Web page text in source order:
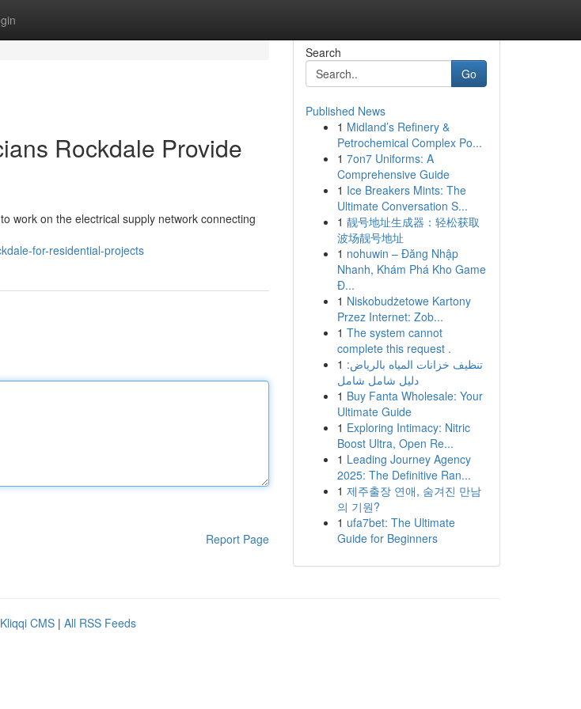
Rockdale Provide
work on the electrical supply network connecting
for-residential-projects
Report Page
Search
Go
Published News
1 Midland’s Refinery &
Petrochemical Complex Po...
1 7on7 Uniforms: A
Comprehensive Guide
1 Ice Breakers Mints: The
Ultimate Conversation S...
1 靓号地址生成器：轻松获取
波场靓号地址
1 nohuwin – Đăng Nhập
Nhanh, Khám Phá Kho Game
Đ...
1 Niskobudżetowe Kartony
Przez Internet: Zob...
1 The system cannot
complete this request .
1 تنظيف خزانات المياه بالرياض:
دليل شامل شامل
1 Buy Fanta Wholesale: Your
Ultimate Guide
1 Exploring Intimacy: Nitric
Boost Ultra, Open Re...
1 Leading Journey Agency
2025: The Definitive Ran...
1 제주출장 연애, 숨겨진 만남
의 기원?
1 ufa7bet: The Ultimate
Guide for Beginners
Kliqqi CMS | All RSS Feeds